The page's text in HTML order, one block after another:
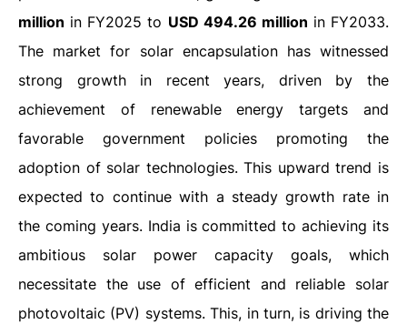
million in FY2025 to USD 494.26 million in FY2033.
The market for solar encapsulation has witnessed
strong growth in recent years, driven by the
achievement of renewable energy targets and
favorable government policies promoting the
adoption of solar technologies. This upward trend is
expected to continue with a steady growth rate in
the coming years. India is committed to achieving its
ambitious solar power capacity goals, which
necessitate the use of efficient and reliable solar
photovoltaic (PV) systems. This, in turn, is driving the